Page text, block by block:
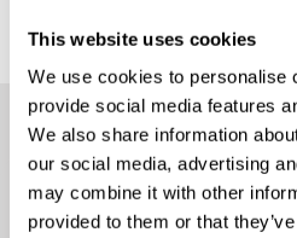
This website uses cookies
We use cookies to personalise
provide social media features
We also share information
our social media, advertising
may combine it with other
provided to them or that
We offer the